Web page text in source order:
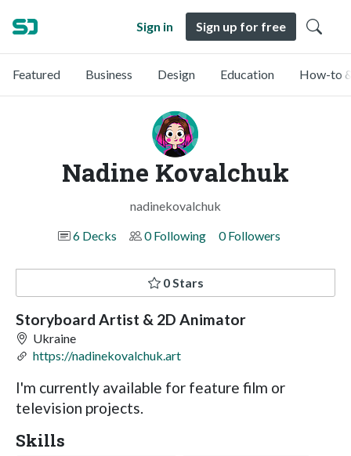
Sign in Sign up for free
Featured Business Design Education How-to
Nadine Kovalchuk
nadinekovalchuk
6 Decks
0 Following 0 Followers
0 Stars
Storyboard Artist & 2D Animator
Ukraine
https://nadinekovalchuk.art
I'm currently available for feature film or
television projects.
Skills